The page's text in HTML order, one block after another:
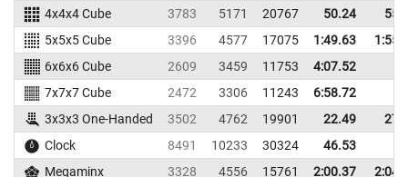
4x4x4 Cube
3783 5171 20767 50.24
5x5x5 Cube
3396 4577 17075 1:49.63
6x6x6 Cube
2609 3459 11753
4:07.52
7x7x7 Cube
2472 3306 11243
6:58.72
3x3x3 One-Handed
3502 4762 19901 22.49
Clock
8491 10233 30324
46.53
Megaminx
3328 4556 15761 2:00.37